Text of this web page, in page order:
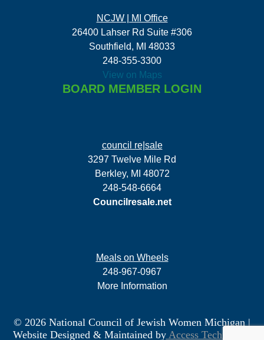
NCJW | MI Office
26400 Lahser Rd Suite #306
Southfield, MI 48033
248-355-3300
View on Maps
BOARD MEMBER LOGIN
council re|sale
3297 Twelve Mile Rd
Berkley, MI 48072
248-548-6664
Councilresale.net
Meals on Wheels
248-967-0967
More Information
© 2026 National Council of Jewish Women Michigan|
Website Designed & Maintained byAccess Technology